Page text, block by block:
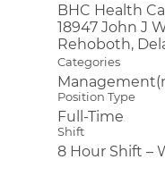
BHC Health
18947 John J
Categories
Position Type
Full-Time
Shift
8 Hour Shift –